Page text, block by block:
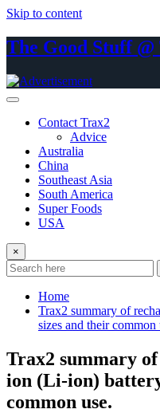
Skip to content
The Good Stuff @
Contact Trax2
Advice
Australia
China
Southeast Asia
South America
Super Foods
USA
×
Home
Trax2 summary of
sizes and their common
Trax2 summary
ion (Li-ion)
common use.